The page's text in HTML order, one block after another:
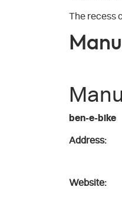
The recess
ben-e-bike
Address:
Website: